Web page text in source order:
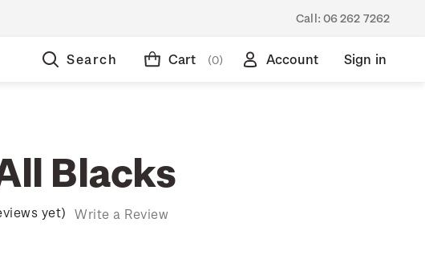
Call: 06 262 7262
Search Cart (0) Account Sign in
Blacks
yet) Write a Review